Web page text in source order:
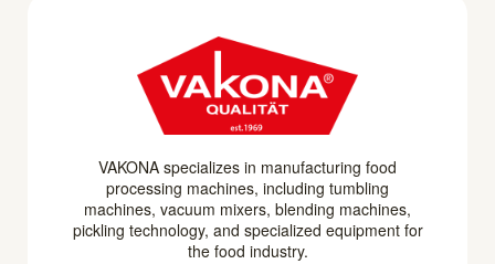
VAKONA specializes in manufacturing food
processing machines, including tumbling
machines, vacuum mixers, blending machines,
pickling technology, and specialized equipment for
the food industry.